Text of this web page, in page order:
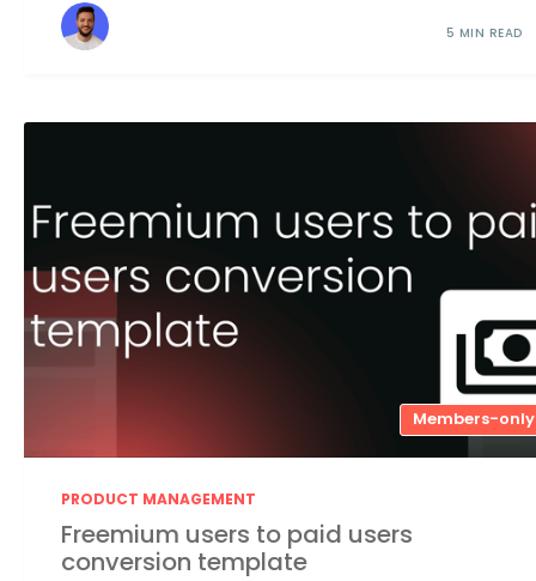
5 MIN READ
Members-only
PRODUCT MANAGEMENT
Freemium users to paid users
conversion template